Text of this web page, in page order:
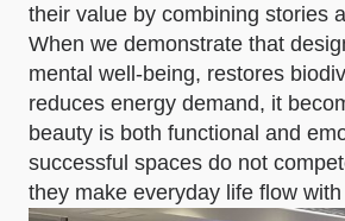
their value by combining stories
When we demonstrate that
mental well-being, restores
reduces energy demand, it
beauty is both functional and
successful spaces do not
they make everyday life flow